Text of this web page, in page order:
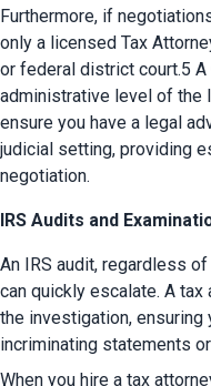
Furthermore, if
only a licensed Tax
or federal district court.5 A
administrative level of the
ensure you have a legal
judicial setting, providing
negotiation.
IRS Audits and
An IRS audit, regardless
can quickly escalate. A
the investigation,
incriminating statements
When you hire a tax